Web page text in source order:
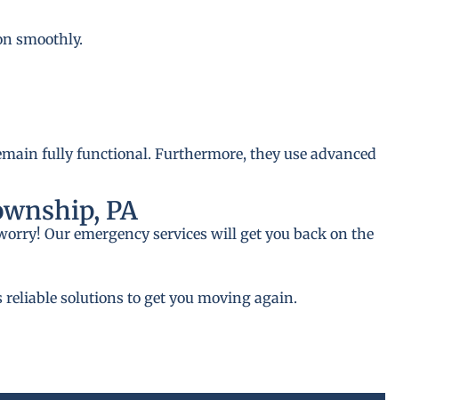
smoothly.
fully functional. Furthermore, they use advanced
PA
Our emergency services will get you back on the
solutions to get you moving again.